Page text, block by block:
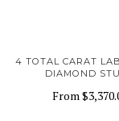
4 TOTAL CARAT
DIAMOND
From